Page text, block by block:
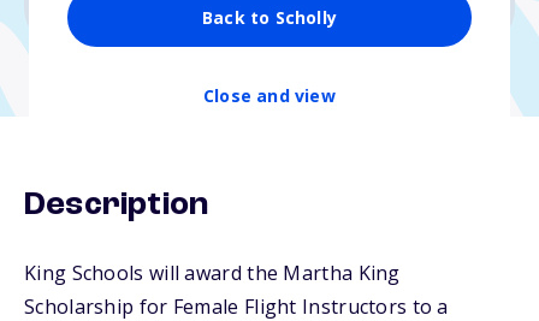
Back to Scholly
Close and view
Description
King Schools will award the Martha King
Scholarship for Female Flight Instructors to a